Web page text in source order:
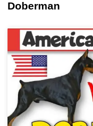
Doberman